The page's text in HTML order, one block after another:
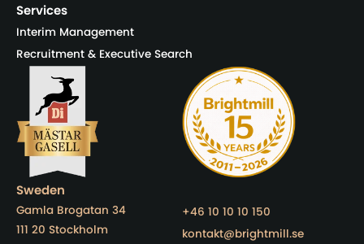
Services
Interim Management
Recruitment & Executive Search
Sweden
Gamla Brogatan 34
111 20 Stockholm
+46 10 10 10 150
kontakt@brightmill.se